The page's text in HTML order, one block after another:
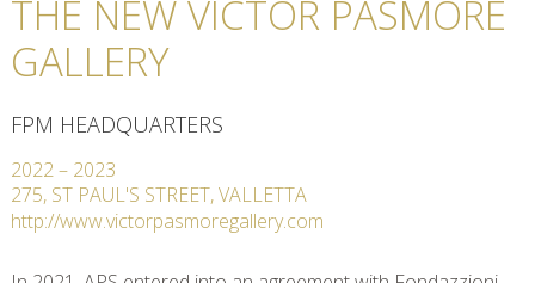
THE NEW VICTOR PASMORE
GALLERY
FPM HEADQUARTERS
2022– 2023
275, ST PAUL'S STREET, VALLETTA
http://www.victorpasmoregallery.com